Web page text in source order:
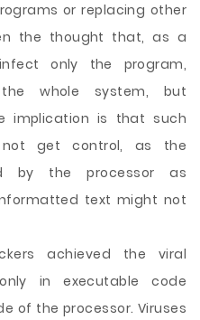
or replacing other
the thought that, as a
only the program,
whole system, but
implication is that such
get control, as the
by the processor as
text might not
achieved the viral
in executable code
of the processor. Viruses